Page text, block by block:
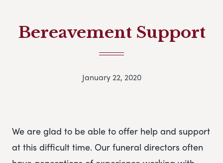
Bereavement Support
January 22, 2020
We are glad to be able to offer help and support
at this difficult time. Our funeral directors often